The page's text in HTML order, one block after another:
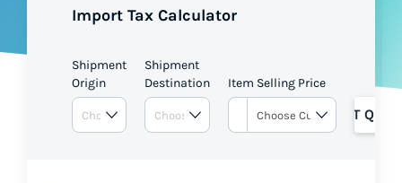
Pricing
Import Tax Calculator
Shipment
Origin
Shipment
Destination
Item Selling Price
GET